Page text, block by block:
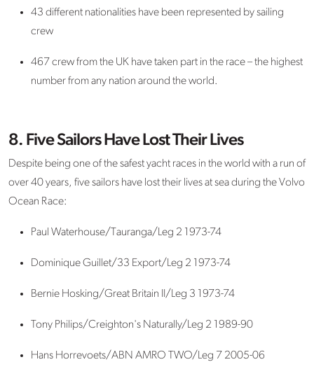
43 different nationalities have been represented by sailing
crew
467 crew from the UK have taken part in the race – the highest
number from any nation around the world.
8. Five Sailors Have Lost Their Lives
Despite being one of the safest yacht races in the world with a run of
over 40 years, five sailors have lost their lives at sea during the Volvo
Ocean Race:
Paul Waterhouse/Tauranga/Leg 2 1973-74
Dominique Guillet/33 Export/Leg 2 1973-74
Bernie Hosking/Great Britain II/Leg 3 1973-74
Tony Philips/Creighton's Naturally/Leg 2 1989-90
Hans Horrevoets/ABN AMRO TWO/Leg 7 2005-06